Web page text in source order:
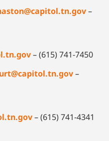
–
– (615) 741-7450
–
– (615) 741-4341